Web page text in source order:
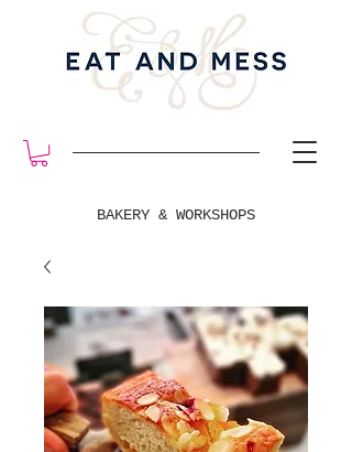
BAKERY & WORKSHOPS